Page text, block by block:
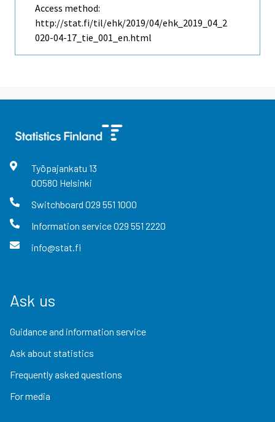
Access method:
http://stat.fi/til/ehk/2019/04/ehk_2019_04_2
020-04-17_tie_001_en.html
Työpajankatu 13
00580 Helsinki
Switchboard 029 551 1000
Information service029 551 2220
info@stat.fi
Ask us
Guidance and information service
Ask about statistics
Frequently asked questions
For media